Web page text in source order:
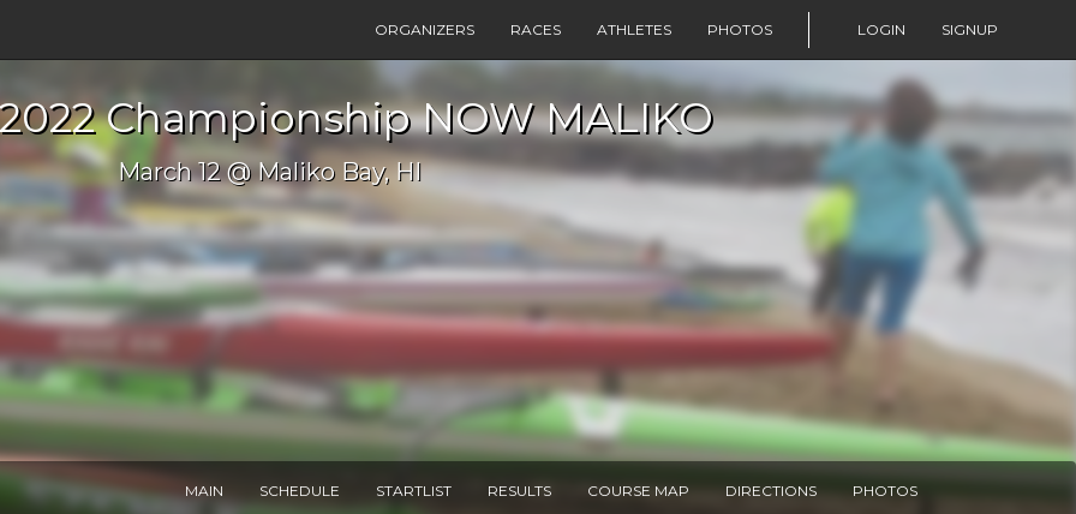
ORGANIZERS RACES ATHLETES PHOTOS LOGIN SIGNUP
Championship NOW MALIKO
March 12 @ Maliko Bay, HI
MAIN SCHEDULE STARTLIST RESULTS COURSE MAP DIRECTIONS PHOTOS